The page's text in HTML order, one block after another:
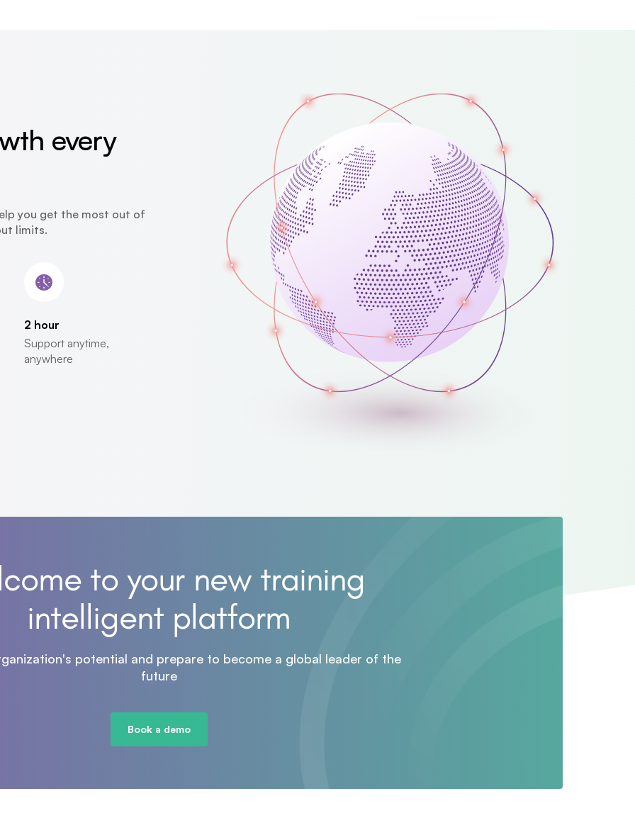
every
you get the most out of
limits.
2 hour
Support anytime,
anywhere
to your new training
intelligent platform
potential and prepare to become a global leader of the
future
Book a demo